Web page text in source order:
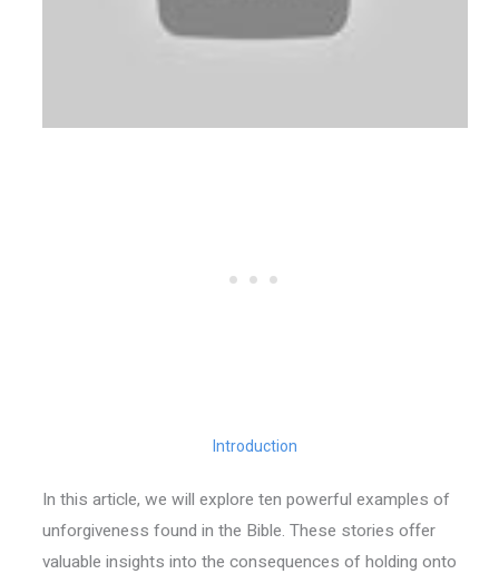
Introduction
In this article, we will explore ten powerful examples of
unforgiveness found in the Bible. These stories offer
valuable insights into the consequences of holding onto